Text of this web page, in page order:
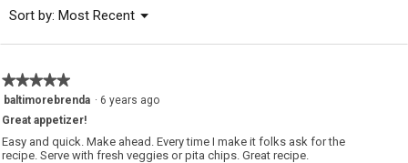
Sort by: Most Recent ▼
Menu
★★★★★
★★★★★
5
of
5
stars.
baltimorebrenda · 6 years ago
Great appetizer!
Easy and quick. Make ahead. Every time I make it folks ask for the
recipe. Serve with fresh veggies or pita chips. Great recipe.